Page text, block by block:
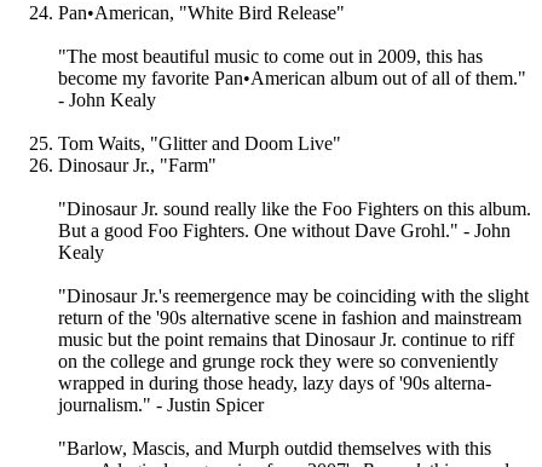
Pan•American, "White Bird Release"
"The most beautiful music to come out in 2009, this has
become my favorite Pan•American album out of all of them."
- John Kealy
Tom Waits, "Glitter and Doom Live"
Dinosaur Jr., "Farm"
"Dinosaur Jr. sound really like the Foo Fighters on this album.
But a good Foo Fighters. One without Dave Grohl." - John
Kealy
"Dinosaur Jr.'s reemergence may be coinciding with the slight
return of the '90s alternative scene in fashion and mainstream
music but the point remains that Dinosaur Jr. continue to riff
on the college and grunge rock they were so conveniently
wrapped in during those heady, lazy days of '90s alterna-
journalism." - Justin Spicer
"Barlow, Mascis, and Murph outdid themselves with this